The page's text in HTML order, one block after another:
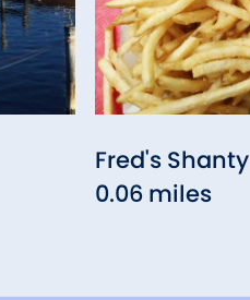
Fred's Shanty
0.06 miles